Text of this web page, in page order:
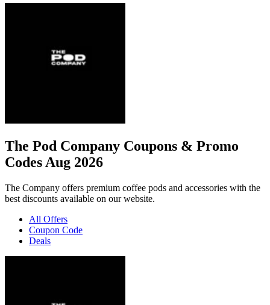
The Pod Company Coupons & Promo
Codes Aug 2026
The Company offers premium coffee pods and accessories with the
best discounts available on our website.
All Offers
Coupon Code
Deals